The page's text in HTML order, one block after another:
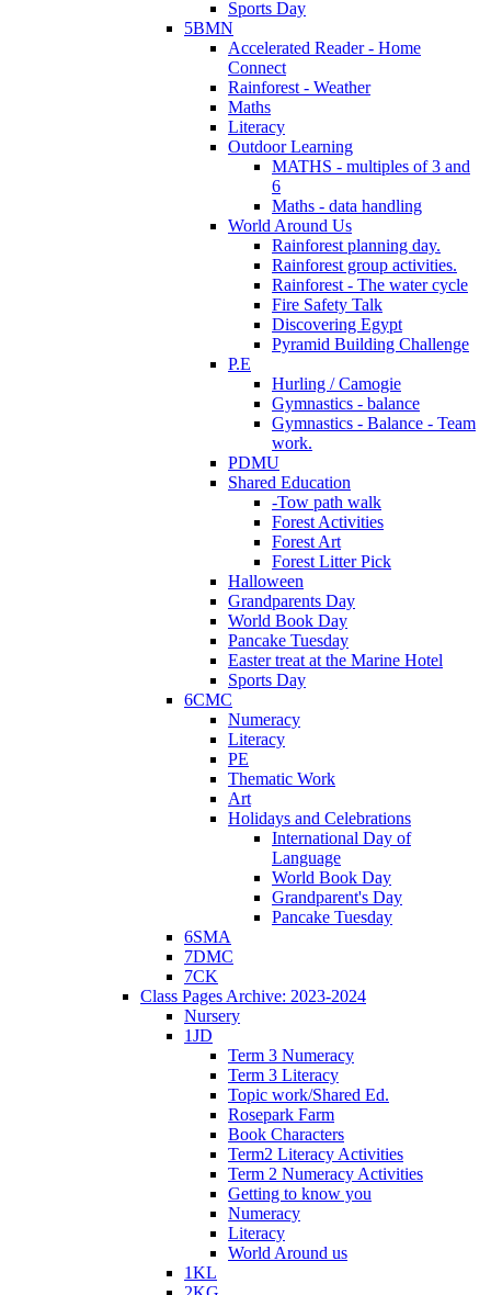
Sports Day
5BMN
Accelerated Reader - Home
Connect
Rainforest - Weather
Maths
Literacy
Outdoor Learning
MATHS - multiples of 3 and
6
Maths - data handling
World Around Us
Rainforest planning day.
Rainforest group activities.
Rainforest - The water cycle
Fire Safety Talk
Discovering Egypt
Pyramid Building Challenge
P.E
Hurling / Camogie
Gymnastics - balance
Gymnastics - Balance - Team
work.
PDMU
Shared Education
-Tow path walk
Forest Activities
Forest Art
Forest Litter Pick
Halloween
Grandparents Day
World Book Day
Pancake Tuesday
Easter treat at the Marine Hotel
Sports Day
6CMC
Numeracy
Literacy
PE
Thematic Work
Art
Holidays and Celebrations
International Day of
Language
World Book Day
Grandparent's Day
Pancake Tuesday
6SMA
7DMC
7CK
Class Pages Archive: 2023-2024
Nursery
1JD
Term 3 Numeracy
Term 3 Literacy
Topic work/Shared Ed.
Rosepark Farm
Book Characters
Term2 Literacy Activities
Term 2 Numeracy Activities
Getting to know you
Numeracy
Literacy
World Around us
1KL